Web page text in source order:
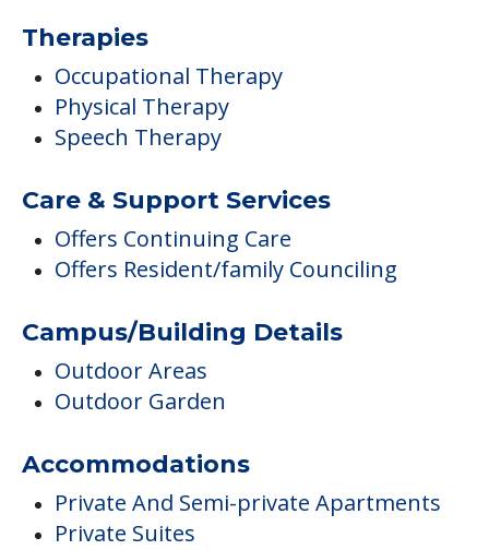
Therapies
Occupational Therapy
Physical Therapy
Speech Therapy
Care & Support Services
Offers Continuing Care
Offers Resident/family Counciling
Campus/Building Details
Outdoor Areas
Outdoor Garden
Accommodations
Private And Semi-private Apartments
Private Suites